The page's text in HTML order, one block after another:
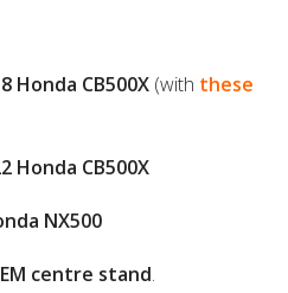
Honda CB500X (with these
Honda CB500X
NX500
centre stand.